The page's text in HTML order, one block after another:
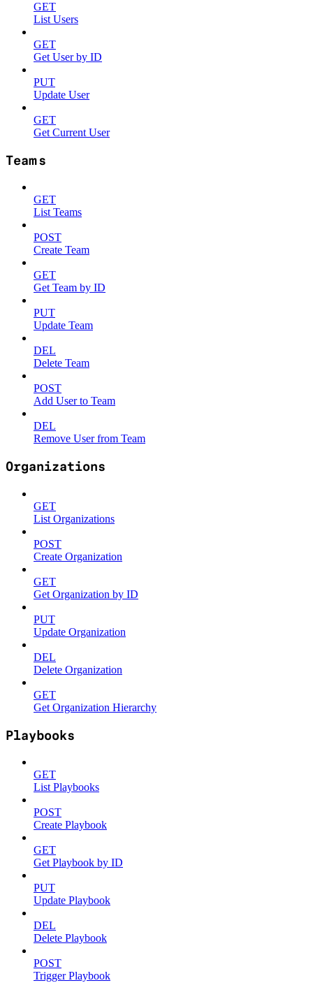
GET
List Users
GET
Get User by ID
PUT
Update User
GET
Get Current User
Teams
GET
List Teams
POST
Create Team
GET
Get Team by ID
PUT
Update Team
DEL
Delete Team
POST
Add User to Team
DEL
Remove User from Team
Organizations
GET
List Organizations
POST
Create Organization
GET
Get Organization by ID
PUT
Update Organization
DEL
Delete Organization
GET
Get Organization Hierarchy
Playbooks
GET
List Playbooks
POST
Create Playbook
GET
Get Playbook by ID
PUT
Update Playbook
DEL
Delete Playbook
POST
Trigger Playbook